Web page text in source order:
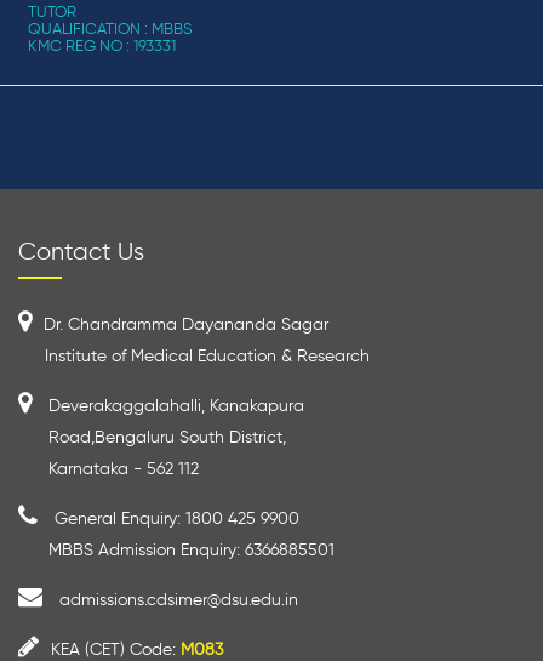
TUTOR
QUALIFICATION : MBBS
KMC REG NO : 193331
Contact Us
Dr. Chandramma Dayananda Sagar
Institute of Medical Education & Research
Deverakaggalahalli, Kanakapura
Road,Bengaluru South District,
Karnataka - 562 112
General Enquiry: 1800 425 9900
MBBS Admission Enquiry: 6366885501
admissions.cdsimer@dsu.edu.in
KEA (CET) Code: M083